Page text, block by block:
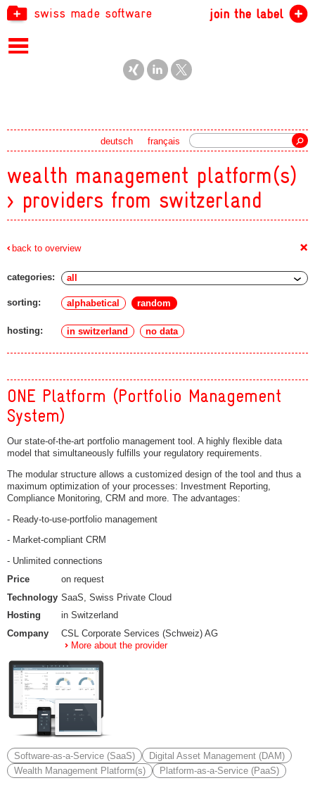
swiss made software join the label
français
deutsch
wealth management platform(s)
> providers from switzerland
back to overview +
categories:
sorting: alphabetical random
hosting: in switzerland no data
ONE Platform (Portfolio Management
System)
Our state-of-the-art portfolio management tool. A highly flexible data
model that simultaneously fulfills your regulatory requirements.
The modular structure allows a customized design of the tool and thus a
maximum optimization of your processes: Investment Reporting,
Compliance Monitoring, CRM and more. The advantages:
- Ready-to-use-portfolio management
- Market-compliant CRM
- Unlimited connections
Price
on request
Technology SaaS, Swiss Private Cloud
Hosting
in Switzerland
Company
CSL Corporate Services (Schweiz) AG
More about the provider
Software-as-a-Service (SaaS)
Digital Asset Management (DAM)
Wealth Management Platform(s)
Platform-as-a-Service (PaaS)